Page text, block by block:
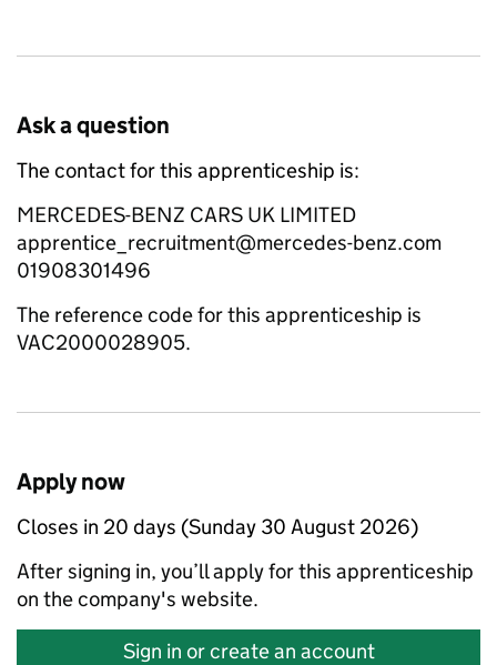
Ask a question
The contact for this apprenticeship is:
MERCEDES-BENZ CARS UK LIMITED
apprentice_recruitment@mercedes-benz.com
01908301496
The reference code for this apprenticeship is
VAC2000028905.
Apply now
Closes in 20 days (Sunday 30 August 2026)
After signing in, you’ll apply for this apprenticeship
on the company's website.
Sign in or create an account